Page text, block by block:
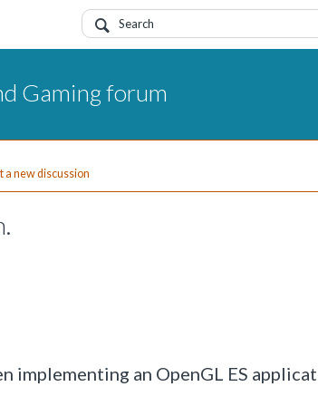
Gaming forum
a new discussion
implementing an OpenGL ES